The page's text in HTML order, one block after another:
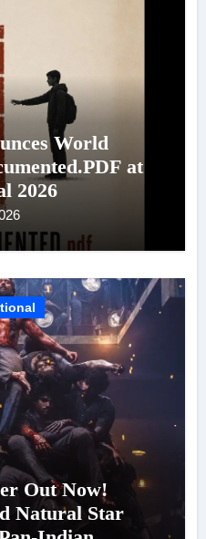
World
at
2026
Out Now!
Natural Star